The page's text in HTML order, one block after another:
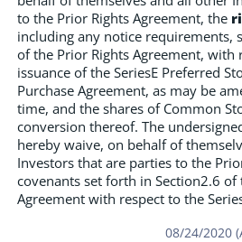
to the Prior Rights Agreement, the
including any notice requirements,
of the Prior Rights Agreement, with
issuance of the SeriesE Preferred
Purchase Agreement, as may be
time, and the shares of Common
conversion thereof. The
hereby waive, on behalf of
Investors that are parties to the
covenants set forth in Section2.6 of
Agreement with respect to the
08/24/2020